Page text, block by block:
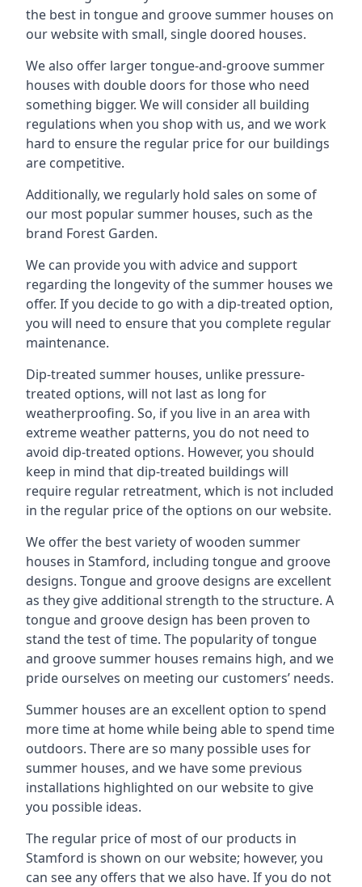
the best in tongue and groove summer houses on
our website with small, single doored houses.
We also offer larger tongue-and-groove summer
houses with double doors for those who need
something bigger. We will consider all building
regulations when you shop with us, and we work
hard to ensure the regular price for our buildings
are competitive.
Additionally, we regularly hold sales on some of
our most popular summer houses, such as the
brand Forest Garden.
We can provide you with advice and support
regarding the longevity of the summer houses we
offer. If you decide to go with a dip-treated option,
you will need to ensure that you complete regular
maintenance.
Dip-treated summer houses, unlike pressure-
treated options, will not last as long for
weatherproofing. So, if you live in an area with
extreme weather patterns, you do not need to
avoid dip-treated options. However, you should
keep in mind that dip-treated buildings will
require regular retreatment, which is not included
in the regular price of the options on our website.
We offer the best variety of wooden summer
houses in Stamford, including tongue and groove
designs. Tongue and groove designs are excellent
as they give additional strength to the structure. A
tongue and groove design has been proven to
stand the test of time. The popularity of tongue
and groove summer houses remains high, and we
pride ourselves on meeting our customers’ needs.
Summer houses are an excellent option to spend
more time at home while being able to spend time
outdoors. There are so many possible uses for
summer houses, and we have some previous
installations highlighted on our website to give
you possible ideas.
The regular price of most of our products in
Stamford is shown on our website; however, you
can see any offers that we also have. If you do not